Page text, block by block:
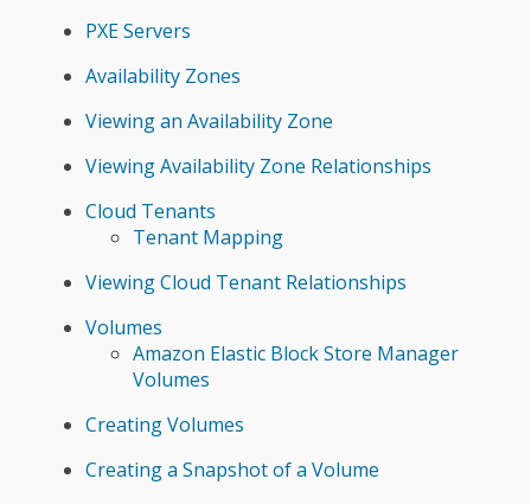
PXE Servers
Availability Zones
Viewing an Availability Zone
Viewing Availability Zone Relationships
Cloud Tenants
Tenant Mapping
Viewing Cloud Tenant Relationships
Volumes
Amazon Elastic Block Store Manager
Volumes
Creating Volumes
Creating a Snapshot of a Volume